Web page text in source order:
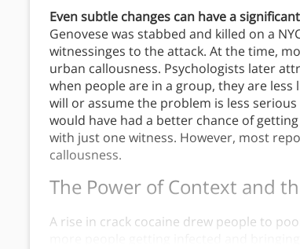
Even subtle changes can have a
Genovese was stabbed and killed on a
witnessinges to the attack. At the time,
urban callousness. Psychologists later
when people are in a group, they are
will or assume the problem is less
would have had a better chance of
with just one witness. However, most
callousness.
The Power of Context and
A rise in crack cocaine drew people to